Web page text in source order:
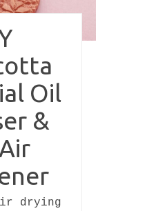
Oil
&
drying